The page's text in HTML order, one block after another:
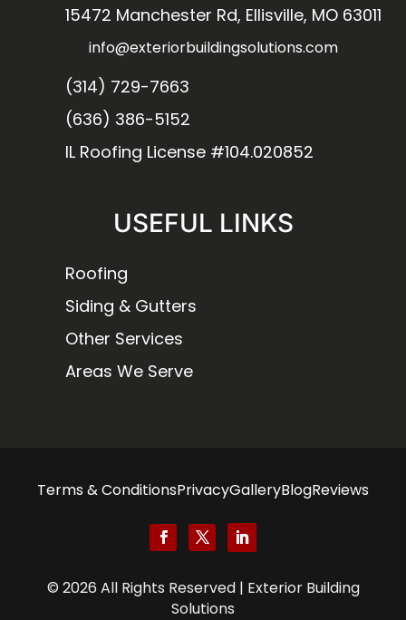
15472 Manchester Rd, Ellisville, MO 63011
info@exteriorbuildingsolutions.com
(314) 729-7663
(636) 386-5152
IL Roofing License #104.020852
USEFUL LINKS
Roofing
Siding & Gutters
Other Services
Areas We Serve
© 2026 All Rights Reserved | Exterior Building
Solutions
Terms & ConditionsPrivacyGalleryBlogReviews